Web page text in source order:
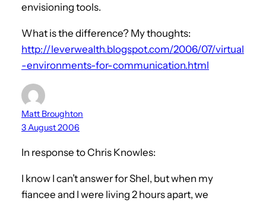
envisioning tools.
What is the difference? My thoughts:
http://leverwealth.blogspot.com/2006/07/virtual
-environments-for-communication.html
Matt Broughton
3 August 2006
In response to Chris Knowles:
I know I can’t answer for Shel, but when my
fiancee and I were living 2 hours apart, we